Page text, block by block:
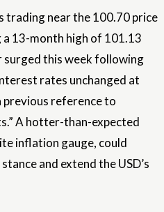
trading near the 100.70 price
13-month high of 101.13
surged this week following
rates unchanged at
previous reference to
A hotter-than-expected
inflation gauge, could
and extend the USD’s